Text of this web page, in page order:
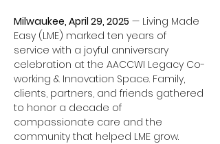
Milwaukee, April 29, 2025 — Living Made
Easy (LME) marked ten years of
service with a joyful anniversary
celebration at the AACCWI Legacy Co-
working & Innovation Space. Family,
clients, partners, and friends gathered
to honor a decade of
compassionate care and the
community that helped LME grow.